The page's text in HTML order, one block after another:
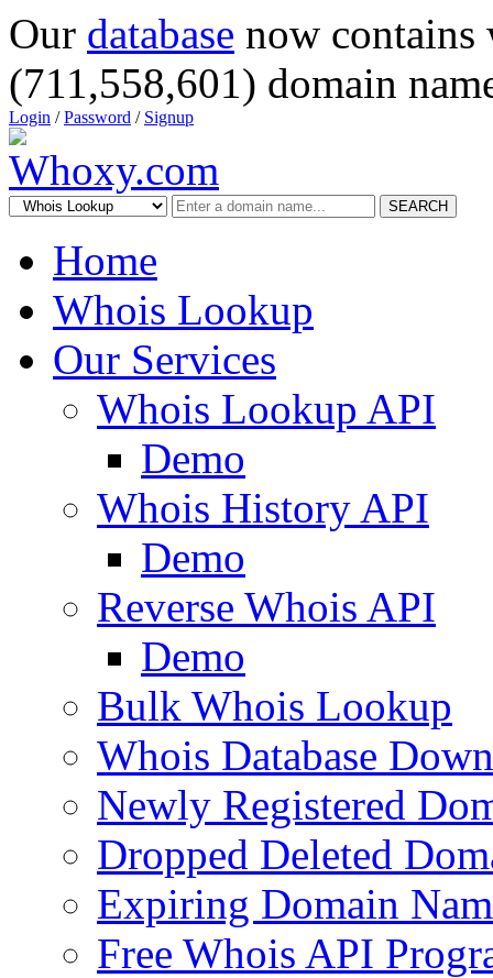
Our database now
(711,558,601) domain
Login /Password / Signup
SEARCH
Home
Whois Lookup
Our Services
Whois Lookup API
Demo
Whois History API
Demo
Reverse Whois API
Demo
Bulk Whois Lookup
Whois Database
Newly Registered
Dropped Deleted
Expiring Domain
Free Whois API